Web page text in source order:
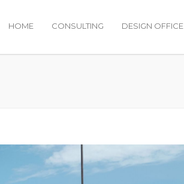
HOME CONSULTING DESIGN OFFICE